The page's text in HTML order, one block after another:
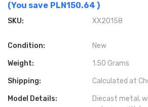
(You save PLN150.64 )
SKU: XX20158
Condition: New
Weight: 1.50 Grams
Shipping: Calculated at
Model Details:
Diecast metal,